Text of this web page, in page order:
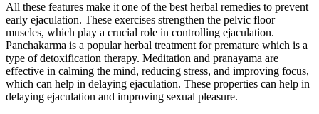
All these features make it one of the best herbal remedies to prevent
early ejaculation. These exercises strengthen the pelvic floor
muscles, which play a crucial role in controlling ejaculation.
Panchakarma is a popular herbal treatment for premature which is a
type of detoxification therapy. Meditation and pranayama are
effective in calming the mind, reducing stress, and improving focus,
which can help in delaying ejaculation. These properties can help in
delaying ejaculation and improving sexual pleasure.